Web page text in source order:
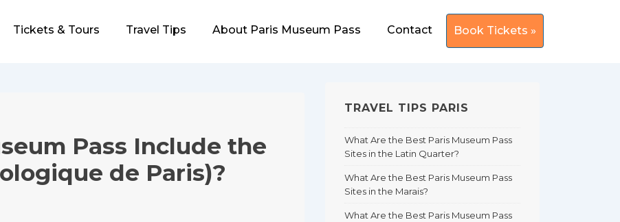
Tickets & Tours Travel Tips About Paris Museum Pass Contact Book Tickets »
Pass Include the
de Paris)?
TRAVEL TIPS PARIS
What Are the Best Paris Museum Pass
Sites in the Latin Quarter?
What Are the Best Paris Museum Pass
Sites in the Marais?
What Are the Best Paris Museum Pass